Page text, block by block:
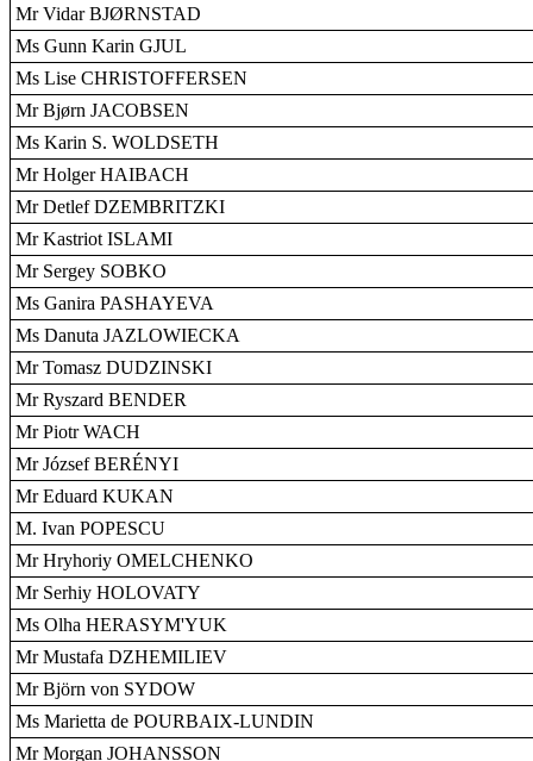
Mr Vidar BJØRNSTAD
Ms Gunn Karin GJUL
Ms Lise CHRISTOFFERSEN
Mr Bjørn JACOBSEN
Ms Karin S. WOLDSETH
Mr Holger HAIBACH
Mr Detlef DZEMBRITZKI
Mr Kastriot ISLAMI
Mr Sergey SOBKO
Ms Ganira PASHAYEVA
Ms Danuta JAZLOWIECKA
Mr Tomasz DUDZINSKI
Mr Ryszard BENDER
Mr Piotr WACH
Mr József BERÉNYI
Mr Eduard KUKAN
M. Ivan POPESCU
Mr Hryhoriy OMELCHENKO
Mr Serhiy HOLOVATY
Ms Olha HERASYM'YUK
Mr Mustafa DZHEMILIEV
Mr Björn von SYDOW
Ms Marietta de POURBAIX-LUNDIN
Mr Morgan JOHANSSON